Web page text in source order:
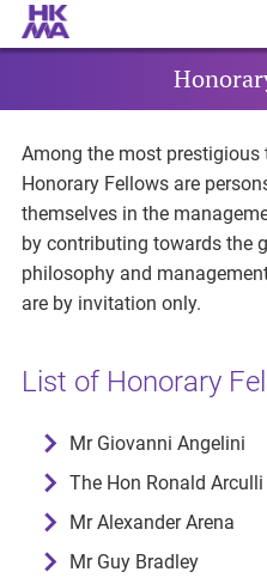
Among the most
Honorary Fellows are
themselves in the
by contributing towards the
philosophy and
are by invitation only.
List of Honorary
Mr Giovanni Angelini
The Hon Ronald Arculli
Mr Alexander Arena
Mr Guy Bradley